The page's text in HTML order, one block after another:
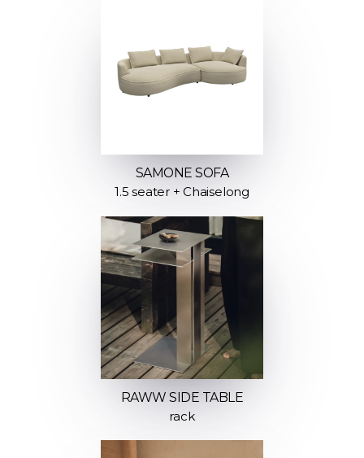
SAMONE SOFA
1.5 seater + Chaiselong
RAWW SIDE TABLE
rack